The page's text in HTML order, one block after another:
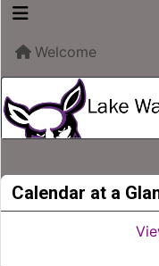
Welcome
Calendar at a